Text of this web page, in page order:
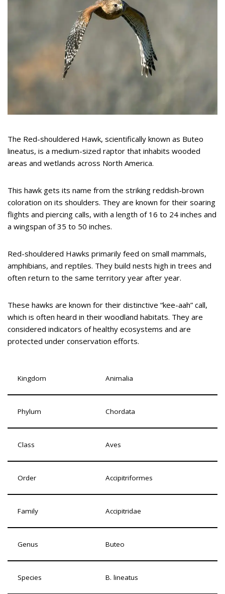
The Red-shouldered Hawk, scientifically known as Buteo
lineatus, is a medium-sized raptor that inhabits wooded
areas and wetlands across North America.
This hawk gets its name from the striking reddish-brown
coloration on its shoulders. They are known for their soaring
flights and piercing calls, with a length of 16 to 24 inches and
a wingspan of 35 to 50 inches.
Red-shouldered Hawks primarily feed on small mammals,
amphibians, and reptiles. They build nests high in trees and
often return to the same territory year after year.
These hawks are known for their distinctive “kee-aah” call,
which is often heard in their woodland habitats. They are
considered indicators of healthy ecosystems and are
protected under conservation efforts.
Kingdom Animalia
Phylum Chordata
Class Aves
Order Accipitriformes
Family Accipitridae
Genus Buteo
Species B. lineatus